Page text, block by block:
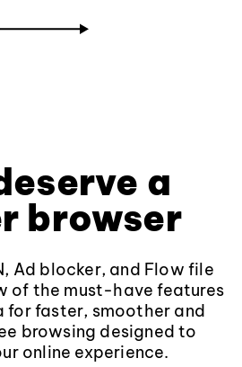
a
browser
Ad blocker, and Flow file
of the must-have features
for faster, smoother and
browsing designed to
online experience.